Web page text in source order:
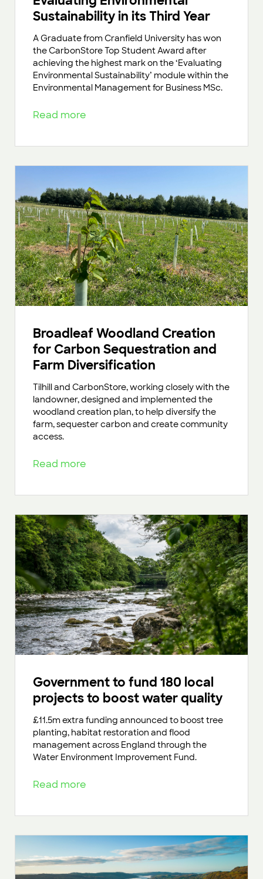
Sustainability in its Third Year
A Graduate from Cranfield University has won
the CarbonStore Top Student Award after
achieving the highest mark on the ‘Evaluating
Environmental Sustainability’ module within the
Environmental Management for Business MSc.
Read more
Broadleaf Woodland Creation
for Carbon Sequestration and
Farm Diversification
Tilhill and CarbonStore, working closely with the
landowner, designed and implemented the
woodland creation plan, to help diversify the
farm, sequester carbon and create community
access.
Read more
Government to fund 180 local
projects to boost water quality
£11.5m extra funding announced to boost tree
planting, habitat restoration and flood
management across England through the
Water Environment Improvement Fund.
Read more